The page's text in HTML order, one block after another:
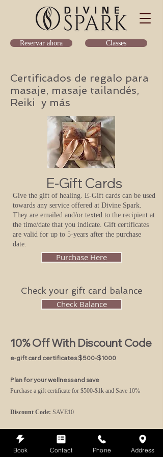
Reservar ahora Classes
Certificados de regalo para
masaje, masaje tailandés,
Reiki y más
E-Gift Cards
Give the gift of healing. E-Gift cards can be used
towards any service offered at Divine Spark.
They are emailed and/or texted to the recipient at
the time/date that you indicate. Gift certificates
are valid for up to 5-years after the purchase
date.
Purchase Here
Check your gift card balance
Check Balance
10% Off With Discount Code
e-gift card certificates $500-$1000
Plan for your wellness and save
Purchase a gift certificate for $500-$1k and Save 10%
Discount Code: SAVE10
Purchase Here
Please note:
Book Contact Phone Address